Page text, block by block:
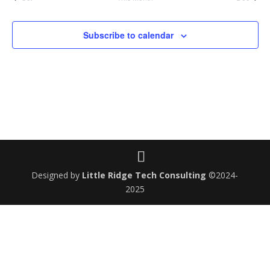
Subscribe to calendar
Designed by Little Ridge Tech Consulting ©2024-
2025